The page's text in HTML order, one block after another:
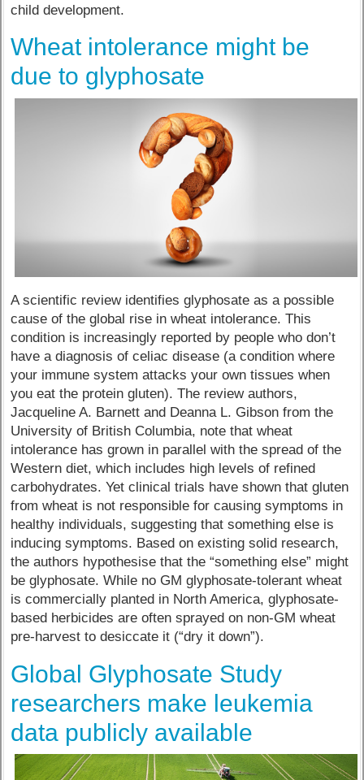
child development.
Wheat intolerance might be
due to glyphosate
A scientific review identifies glyphosate as a possible
cause of the global rise in wheat intolerance. This
condition is increasingly reported by people who don’t
have a diagnosis of celiac disease (a condition where
your immune system attacks your own tissues when
you eat the protein gluten). The review authors,
Jacqueline A. Barnett and Deanna L. Gibson from the
University of British Columbia, note that wheat
intolerance has grown in parallel with the spread of the
Western diet, which includes high levels of refined
carbohydrates. Yet clinical trials have shown that gluten
from wheat is not responsible for causing symptoms in
healthy individuals, suggesting that something else is
inducing symptoms. Based on existing solid research,
the authors hypothesise that the “something else” might
be glyphosate. While no GM glyphosate-tolerant wheat
is commercially planted in North America, glyphosate-
based herbicides are often sprayed on non-GM wheat
pre-harvest to desiccate it (“dry it down”).
Global Glyphosate Study
researchers make leukemia
data publicly available